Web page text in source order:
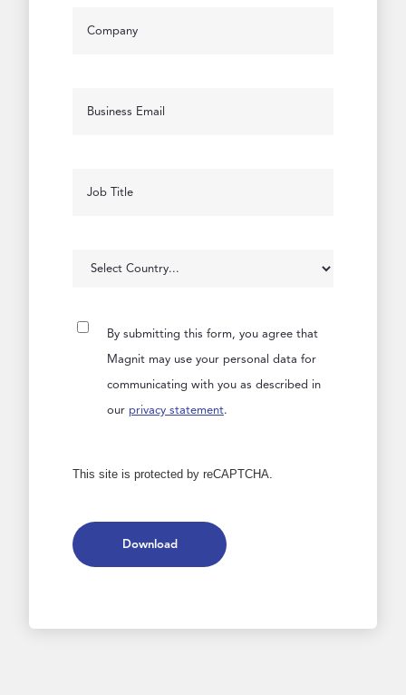
By submitting this form, you agree that
Magnit may use your personal data for
communicating with you as described in
our privacy statement.
This site is protected by reCAPTCHA.
Download